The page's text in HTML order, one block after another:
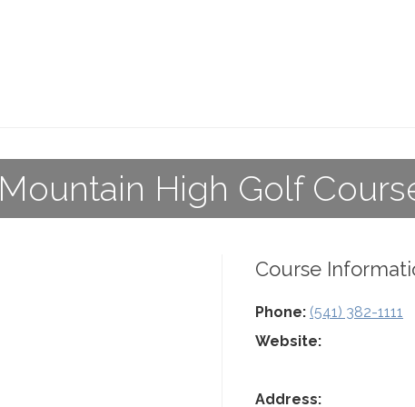
Mountain High Golf
Course
Phone: (541) 382-1111
Website:
Address: